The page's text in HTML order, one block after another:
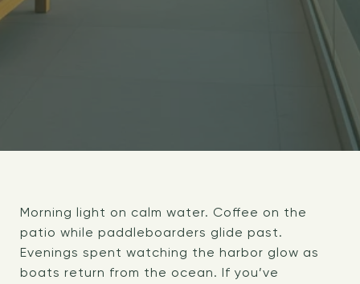
Morning light on calm water. Coffee on the
patio while paddleboarders glide past.
Evenings spent watching the harbor glow as
boats return from the ocean. If you’ve